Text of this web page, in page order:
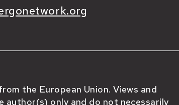
the European Union. Views and
author(s) only and do not necessarily